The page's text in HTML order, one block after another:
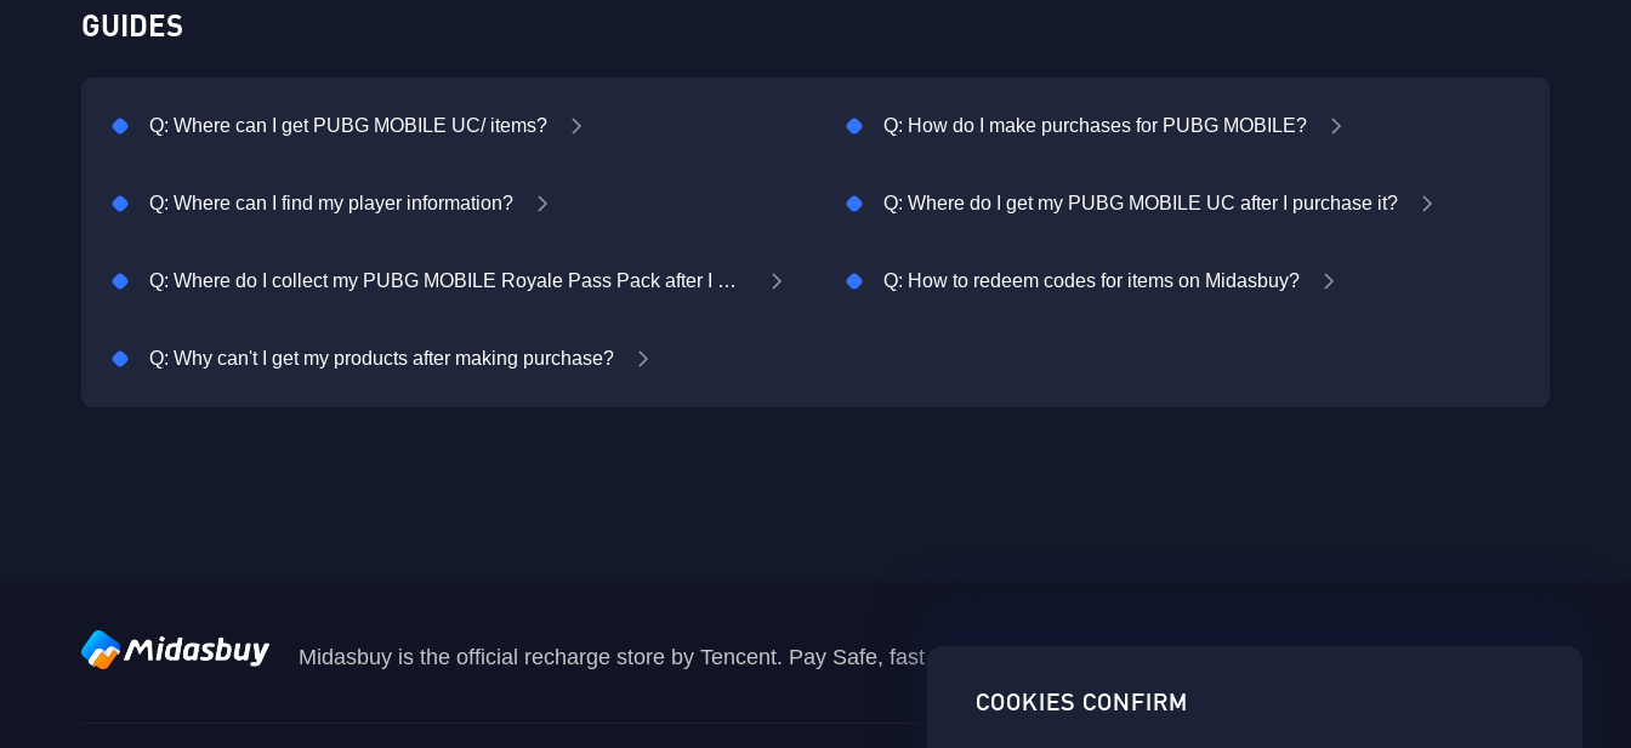
COOKIES CONFIRM
GUIDES
Q: Where can I get PUBG MOBILE UC/ items? Q: How do I make purchases for PUBG MOBILE?
Q: Where can I find my player information? Q: Where do I get my PUBG MOBILE UC after I purchase it?
Q: Where do I collect my PUBG MOBILE Royale Pass Pack after I purchase it? Q: How to redeem codes for items on Midasbuy?
Q: Why can't I get my products after making purchase?
Midasbuy is the official recharge store by Tencent. Pay Safe, fast and fun at Midasbuy.